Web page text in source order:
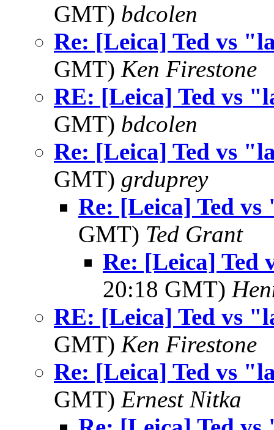
GMT) bdcolen
Re: [Leica] Ted vs
GMT) Ken Firestone
RE: [Leica] Ted vs
GMT) bdcolen
Re: [Leica] Ted vs
GMT) grduprey
Re: [Leica] Ted
GMT) Ted Grant
Re: [Leica] Ted
20:18 GMT)
RE: [Leica] Ted vs
GMT) Ken Firestone
Re: [Leica] Ted vs
GMT) Ernest Nitka